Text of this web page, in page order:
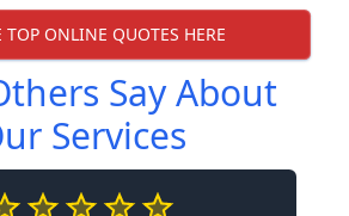
TOP ONLINE QUOTES HERE
Say About
Services